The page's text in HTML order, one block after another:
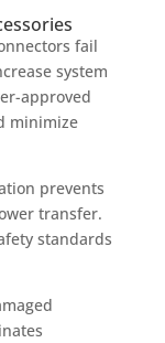
fail
system
approved
minimize
prevents
transfer.
standards